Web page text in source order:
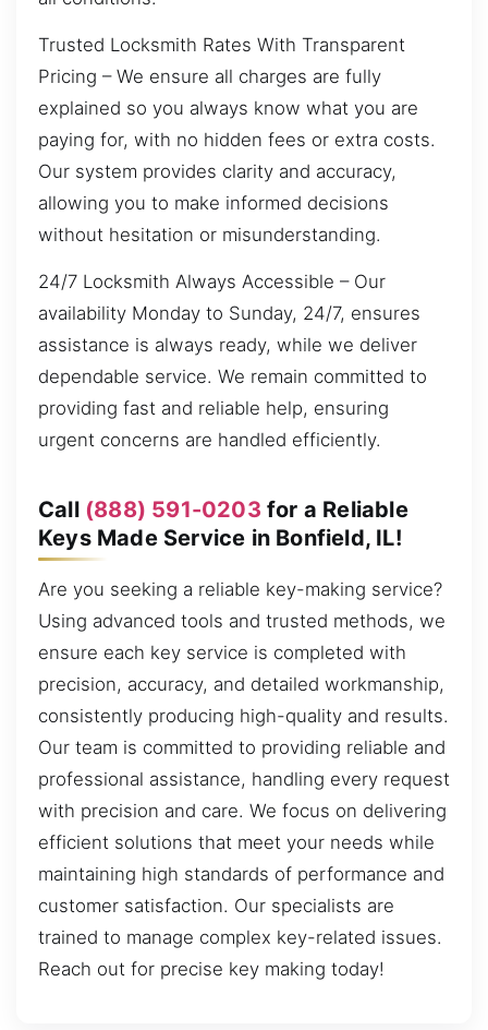
Trusted Locksmith Rates With Transparent
Pricing – We ensure all charges are fully
explained so you always know what you are
paying for, with no hidden fees or extra costs.
Our system provides clarity and accuracy,
allowing you to make informed decisions
without hesitation or misunderstanding.
24/7 Locksmith Always Accessible – Our
availability Monday to Sunday, 24/7, ensures
assistance is always ready, while we deliver
dependable service. We remain committed to
providing fast and reliable help, ensuring
urgent concerns are handled efficiently.
Call (888) 591-0203 for a Reliable
Keys Made Service in Bonfield, IL!
Are you seeking a reliable key-making service?
Using advanced tools and trusted methods, we
ensure each key service is completed with
precision, accuracy, and detailed workmanship,
consistently producing high-quality and results.
Our team is committed to providing reliable and
professional assistance, handling every request
with precision and care. We focus on delivering
efficient solutions that meet your needs while
maintaining high standards of performance and
customer satisfaction. Our specialists are
trained to manage complex key-related issues.
Reach out for precise key making today!